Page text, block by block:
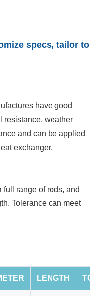
specs, tailor to
have good
resistance, weather
and can be applied
exchanger,
full range of rods, and
Tolerance can meet
LENGTH